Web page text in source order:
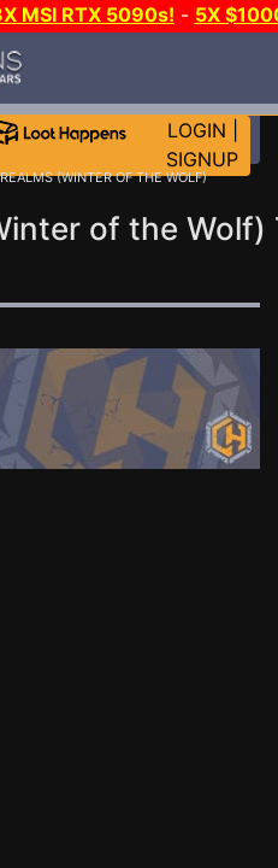
MSI RTX 5090s! - 5X
THE CLUB!
LOGIN
SIGNUP
(WINTER OF THE WOLF)
of the Wolf)